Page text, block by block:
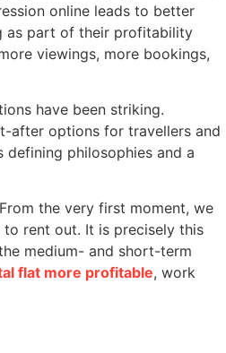
online leads to better
as part of their profitability
viewings, more bookings,
have been striking.
after options for travellers and
defining philosophies and a
the very first moment, we
rent out. It is precisely this
medium- and short-term
flat more profitable, work